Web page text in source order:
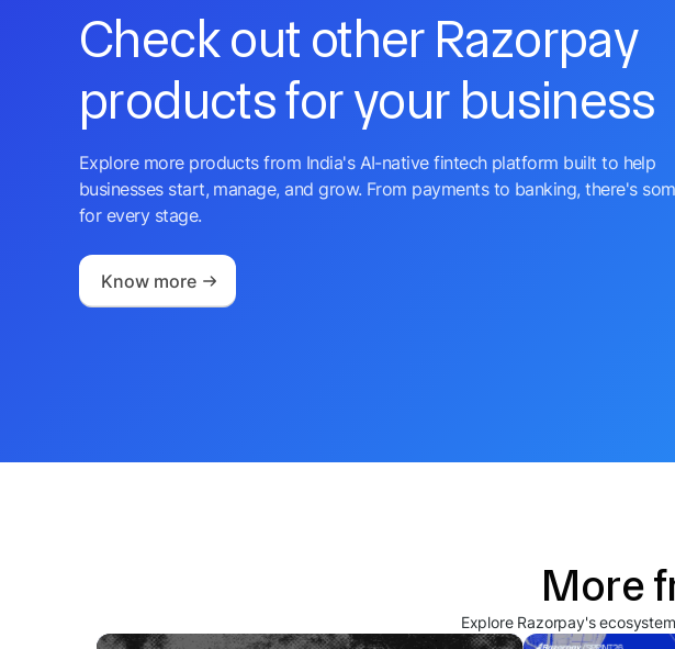
Check out other Razorpay
products for your business
Explore more products from India's AI-native fintech platform built to help
businesses start, manage, and grow. From payments to banking, there's
for every stage.
Know more
More
Explore Razorpay's